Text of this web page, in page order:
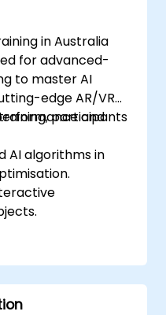
in Australia
for advanced-
to master AI
edge AR/VR
and
participants
AI algorithms in
and